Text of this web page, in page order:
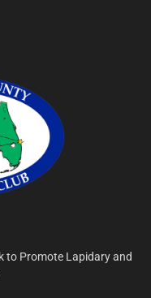
to Promote Lapidary and